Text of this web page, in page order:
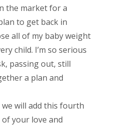
the market for a
to get back in
all of my baby weight
child. I’m so serious
passing out, still
a plan and
we will add this fourth
your love and